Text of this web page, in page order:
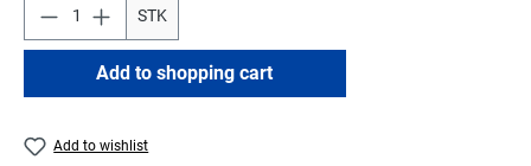
STK
Add to shopping cart
Add to wishlist